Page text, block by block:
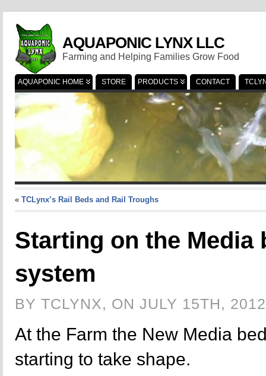
AQUAPONIC LYNX LLC
Farming and Helping Families Grow Food
AQUAPONIC HOME STORE PRODUCTS CONTACT
« TCLynx’s Rail Beds and Rail Troughs
Starting on the Media
system
BY TCLYNX, ON JULY 15TH, 2012
At the Farm the New Media
starting to take shape.